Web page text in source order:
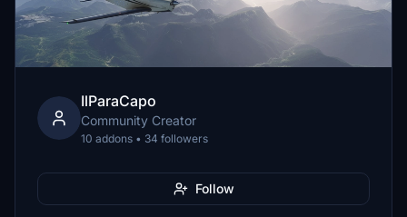
IlParaCapo
Community Creator
10 addons • 34 followers
Follow